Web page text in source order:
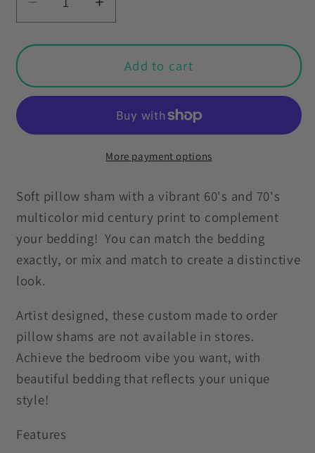
Decrease
quantity
for
60s
70s
Century
Abstract
Green,
Orange
&amp;
Mustard
Pillow
Increase
quantity
for
Retro
60s
70s
Mid
Century
Mod
Abstract
Green,
Orange
&amp;
Mustard
Add to cart
More payment options
Soft pillow sham with a vibrant 60's and 70's
multicolor mid century print to complement
your bedding! You can match the bedding
exactly, or mix and match to create a distinctive
look.
Artist designed, these custom made to order
pillow shams are not available in stores.
Achieve the bedroom vibe you want, with
beautiful bedding that reflects your unique
style!
Features